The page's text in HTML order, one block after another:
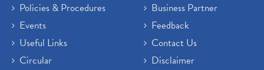
Policies & Procedures
Events
Useful Links
Circular
Business Partner
Feedback
Contact Us
Disclaimer